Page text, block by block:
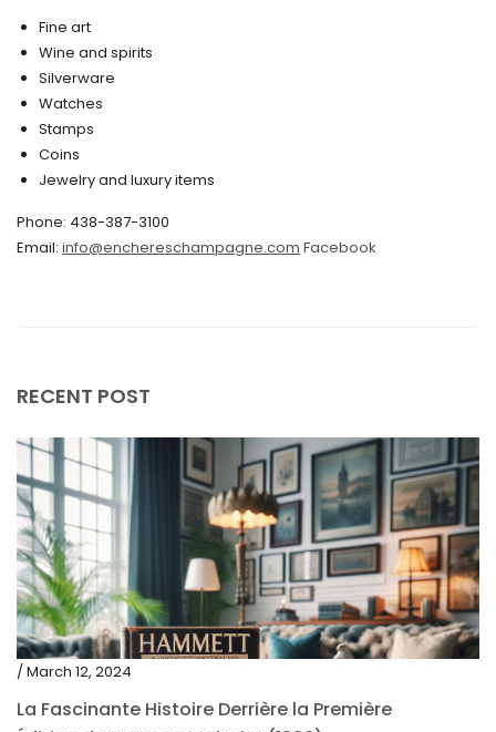
March 2020
February 2020
December 2019
November 2019
October 2019
September 2019
Fine art
Wine and spirits
Silverware
Watches
Stamps
Coins
Jewelry and luxury items
Phone: 438-387-3100
Email: info@enchereschampagne.com Facebook
RECENT POST
/ March 12, 2024
La Fascinante Histoire Derrière la Première